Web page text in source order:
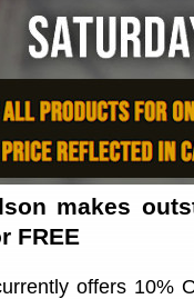
makes
FREE
offers 10%